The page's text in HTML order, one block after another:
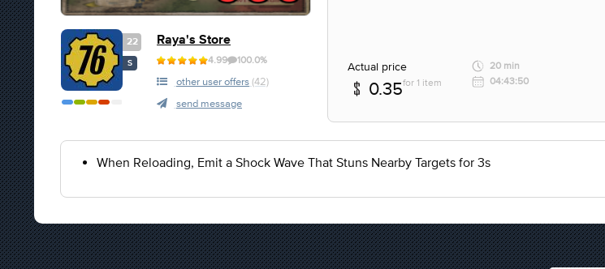
22
S
Raya's Store
4.99 100.0%
other user offers (42)
send message
Actual price
0.35for 1 item
20 min
04:43:50
When Reloading, Emit a Shock Wave That Stuns Nearby Targets for 3s